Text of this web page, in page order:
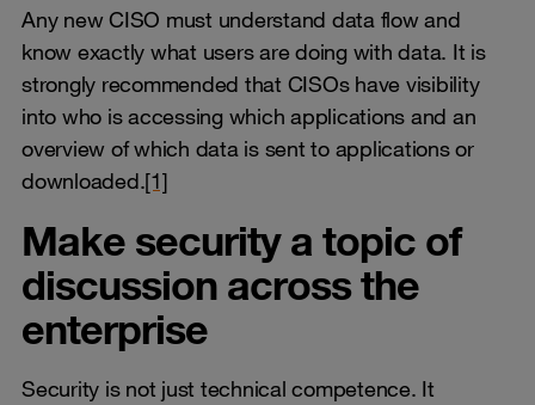
Any new CISO must understand data flow and
know exactly what users are doing with data. It is
strongly recommended that CISOs have visibility
into who is accessing which applications and an
overview of which data is sent to applications or
downloaded.[1]
Make security a topic of
discussion across the
enterprise
Security is not just technical competence. It